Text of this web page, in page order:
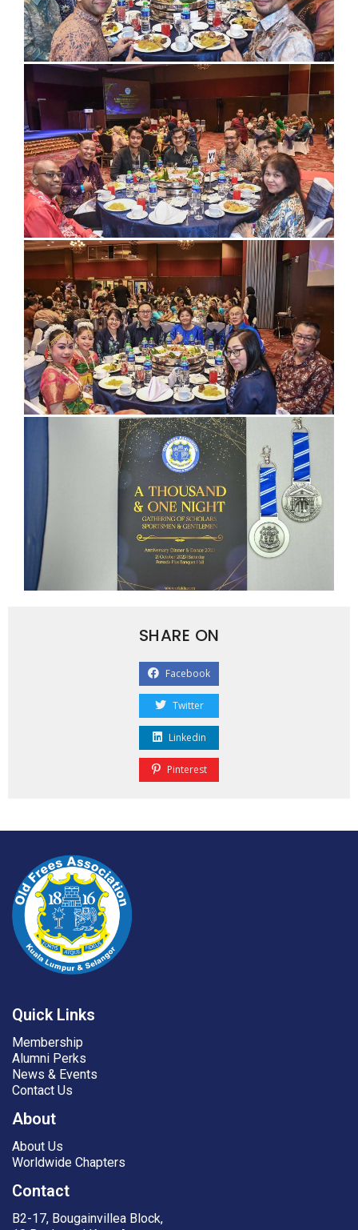
SHARE ON
Facebook
Twitter
Linkedin
Pinterest
Quick Links
Membership
Alumni Perks
News & Events
Contact Us
About
About Us
Worldwide Chapters
Contact
B2-17, Bougainvillea Block,